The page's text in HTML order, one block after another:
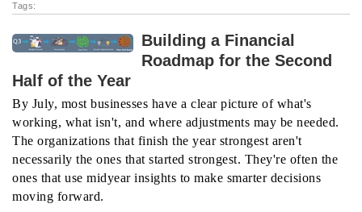
Tags:
Building a Financial
Roadmap for the Second
Half of the Year
By July, most businesses have a clear picture of what's
working, what isn't, and where adjustments may be needed.
The organizations that finish the year strongest aren't
necessarily the ones that started strongest. They're often the
ones that use midyear insights to make smarter decisions
moving forward.